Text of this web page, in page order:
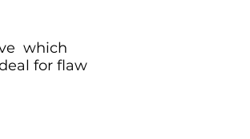
which
for flaw